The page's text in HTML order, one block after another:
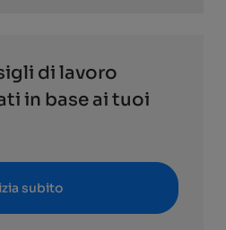
di lavoro
in base ai tuoi
subito